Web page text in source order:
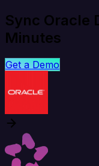
Sync Oracle
Minutes
Get a Demo